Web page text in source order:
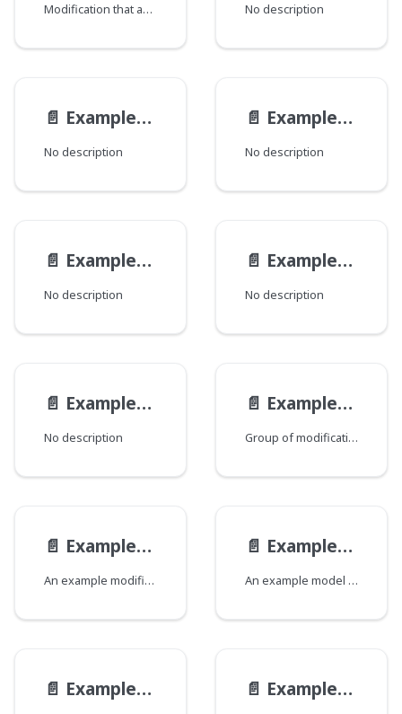
Modification that adds directory information. No description
📄️ ExampleEmbeddedModel
No description
📄️ ExampleEndpoint__ExampleEndpointMutationViewModel
No description
📄️ ExampleEndpoint__ExampleEndpointQueryViewModel
No description
📄️ ExampleEndpointMutationViewModel
No description
📄️ ExampleEndpointQueryViewModel
No description
📄️ ExampleModelMod
Group of modifications of the ExampleModel type, where each field corresponds to a Java class that declares a group of fields.
📄️ ExampleModelModification
An example modification of an example model.
📄️ ExampleModel
An example model that demonstrates all the possible field types.
📄️ ExampleReferenceAltViewModel 📄️ ExampleReferenceViewModel